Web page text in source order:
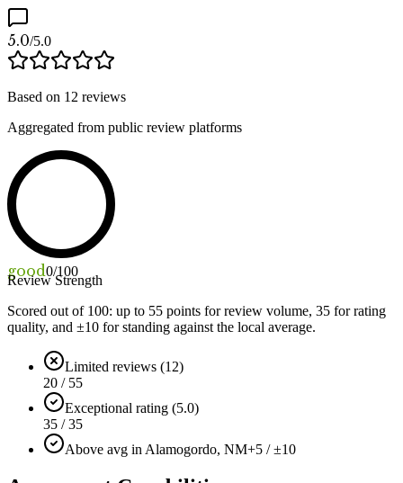
5.0/5.0
Based on 12 reviews
Aggregated from public review platforms
good0/100
Review Strength
Scored out of 100: up to 55 points for review volume, 35 for rating
quality, and ±10 for standing against the local average.
Limited reviews (12)
20 / 55
Exceptional rating (5.0)
35 / 35
Above avg in Alamogordo, NM+5 / ±10